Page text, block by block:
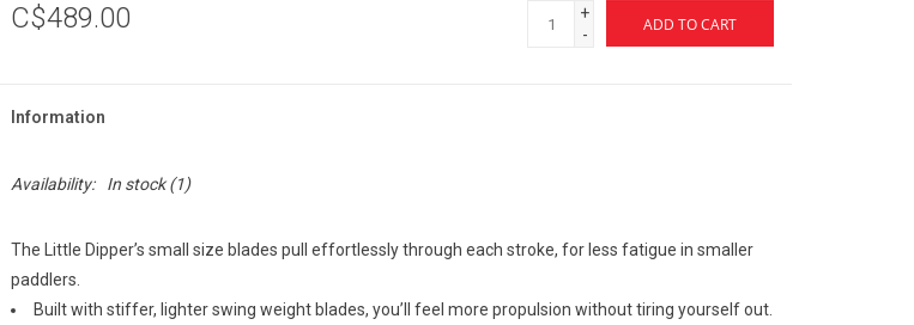
C$489.00
+
-
ADD TO CART
Information
Availability: In stock(1)
The Little Dipper’s small size blades pull effortlessly through each stroke, for less fatigue in smaller
paddlers.
Built with stiffer, lighter swing weight blades, you’ll feel more propulsion without tiring yourself out.